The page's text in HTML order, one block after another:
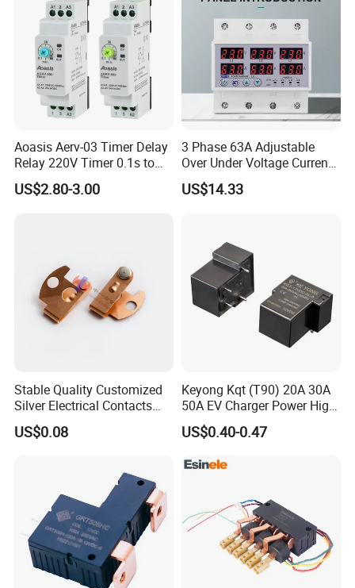
Aoasis Aerv-03 Timer Delay
Relay 220V Timer 0.1s to
100 Hours Single Function
Time Relay
US$2.80-3.00
3 Phase 63A Adjustable
Over Under Voltage Current
Limit Protection Relay
Protector
US$14.33
Stable Quality Customized
Silver Electrical Contacts
Assemblies with Agni,
Agsno2, Agcuo and Other
US$0.08
Keyong Kqt (T90) 20A 30A
50A EV Charger Power High
Current Relay
US$0.40-0.47